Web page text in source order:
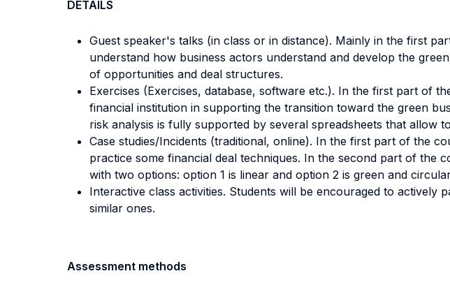
DETAILS
Guest speaker's talks (in class or in distance). Mainly in the first
understand how business actors understand and develop the
of opportunities and deal structures.
Exercises (Exercises, database, software etc.). In the first part of
financial institution in supporting the transition toward the green
risk analysis is fully supported by several spreadsheets that allow
Case studies/Incidents (traditional, online). In the first part of the
practice some financial deal techniques. In the second part of the
with two options: option 1 is linear and option 2 is green and
Interactive class activities. Students will be encouraged to
similar ones.
Assessment methods